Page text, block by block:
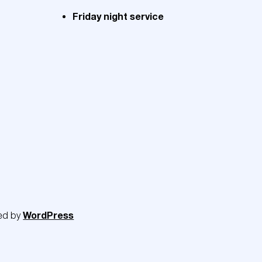
Friday night service
byWordPress